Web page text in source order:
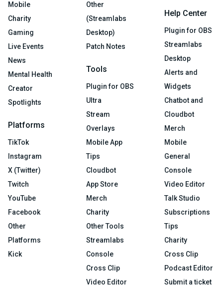
Mobile
Charity
Gaming
Live Events
News
Mental Health
Creator
Spotlights
Platforms
TikTok
Instagram
X (Twitter)
Twitch
YouTube
Facebook
Other
Platforms
Kick
Other
(Streamlabs
Desktop)
Patch Notes
Tools
Plugin for OBS
Ultra
Stream
Overlays
Mobile App
Tips
Cloudbot
App Store
Merch
Charity
Other Tools
Streamlabs
Console
Cross Clip
Video Editor
Help Center
Plugin for OBS
Streamlabs
Desktop
Alerts and
Widgets
Chatbot and
Cloudbot
Merch
Mobile
General
Console
Video Editor
Talk Studio
Subscriptions
Tips
Charity
Cross Clip
Podcast Editor
Submit a ticket